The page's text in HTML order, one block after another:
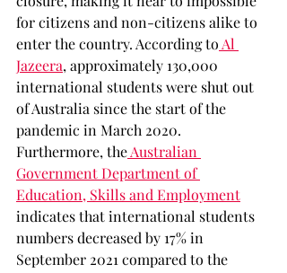
for citizens and non-citizens alike to
enter the country. According to Al
Jazeera, approximately 130,000
international students were shut out
of Australia since the start of the
pandemic in March 2020.
Furthermore, the Australian
Government Department of
Education, Skills and Employment
indicates that international students
numbers decreased by 17% in
September 2021 compared to the